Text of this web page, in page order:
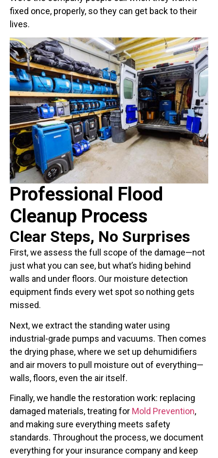
fixed once, properly, so they can get back to their
lives.
Professional Flood
Cleanup Process
Clear Steps, No Surprises
First, we assess the full scope of the damage—not
just what you can see, but what’s hiding behind
walls and under floors. Our moisture detection
equipment finds every wet spot so nothing gets
missed.
Next, we extract the standing water using
industrial-grade pumps and vacuums. Then comes
the drying phase, where we set up dehumidifiers
and air movers to pull moisture out of everything—
walls, floors, even the air itself.
Finally, we handle the restoration work: replacing
damaged materials, treating for Mold Prevention,
and making sure everything meets safety
standards. Throughout the process, we document
everything for your insurance company and keep